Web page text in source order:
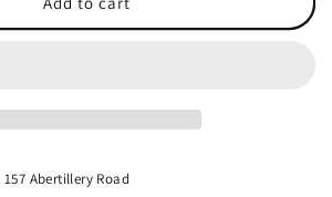
157 Abertillery Road